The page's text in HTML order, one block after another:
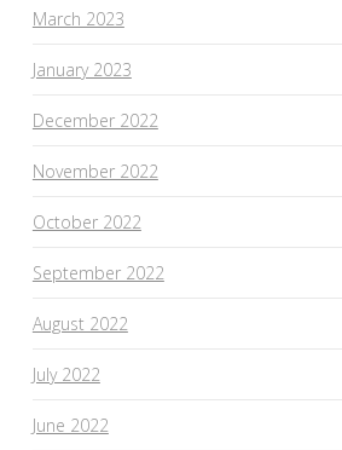
March 2023
January 2023
December 2022
November 2022
October 2022
September 2022
August 2022
July 2022
June 2022